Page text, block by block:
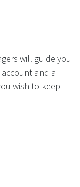
will guide you
and a
wish to keep